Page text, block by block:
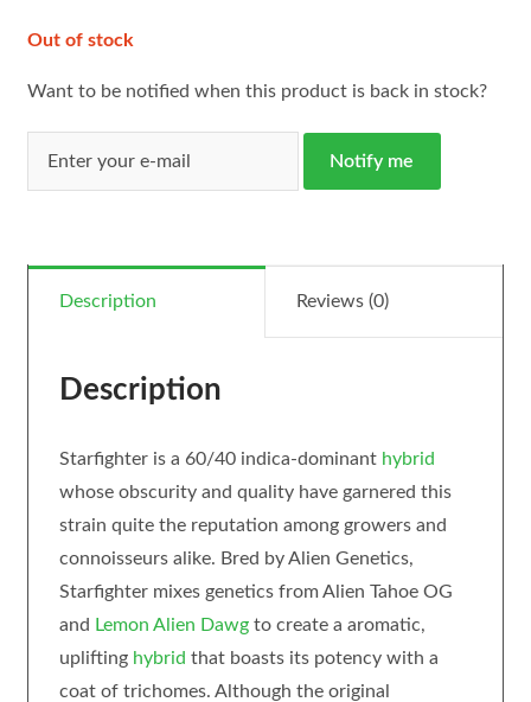
Out of stock
Want to be notified when this product is back in stock?
Notify me
Description Reviews (0)
Description
Starfighter is a 60/40 indica-dominant hybrid
whose obscurity and quality have garnered this
strain quite the reputation among growers and
connoisseurs alike. Bred by Alien Genetics,
Starfighter mixes genetics from Alien Tahoe OG
and Lemon Alien Dawgto create a aromatic,
uplifting hybrid that boasts its potency with a
coat of trichomes. Although the original